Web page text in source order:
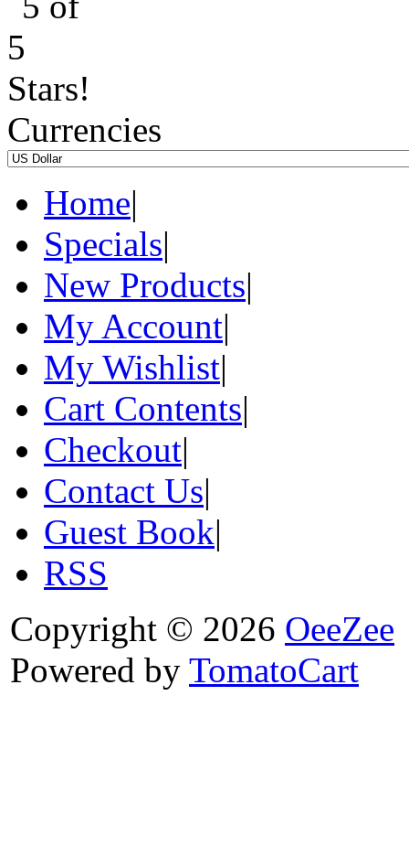
Currencies
Home|
Specials|
New Products|
My Account|
My Wishlist|
Cart Contents|
Checkout|
Contact Us|
Guest Book|
RSS
Copyright © 2026 OeeZee
Powered by TomatoCart